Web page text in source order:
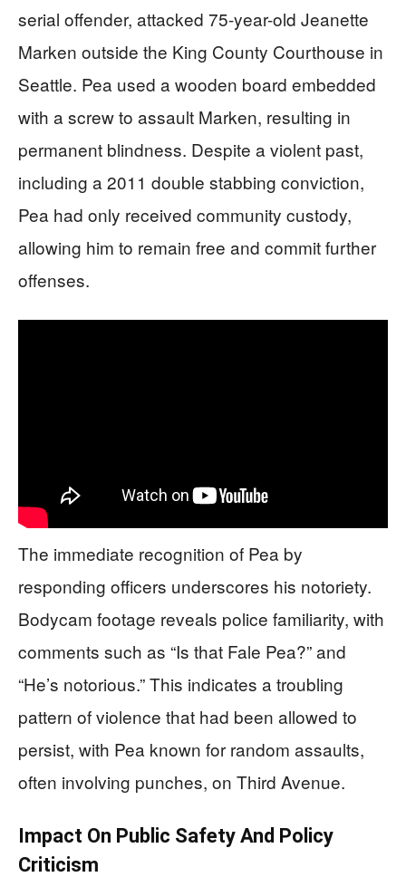
serial offender, attacked 75-year-old Jeanette
Marken outside the King County Courthouse in
Seattle. Pea used a wooden board embedded
with a screw to assault Marken, resulting in
permanent blindness. Despite a violent past,
including a 2011 double stabbing conviction,
Pea had only received community custody,
allowing him to remain free and commit further
offenses.
The immediate recognition of Pea by
responding officers underscores his notoriety.
Bodycam footage reveals police familiarity, with
comments such as “Is that Fale Pea?” and
“He’s notorious.” This indicates a troubling
pattern of violence that had been allowed to
persist, with Pea known for random assaults,
often involving punches, on Third Avenue.
Impact On Public Safety And Policy
Criticism